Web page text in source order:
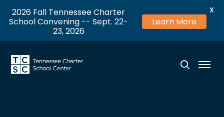
2026 Fall Tennessee Charter
School Convening -- Sept. 22-
23, 2026
Learn More
X